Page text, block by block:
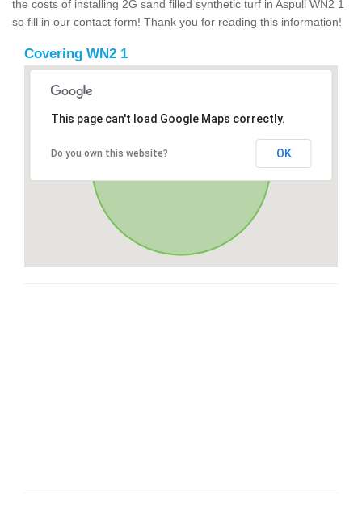
the costs of installing 2G sand filled synthetic turf in Aspull WN2 1
so fill in our contact form! Thank you for reading this information!
Covering WN2 1
This page can't load Google Maps correctly.
Do you own this website? OK